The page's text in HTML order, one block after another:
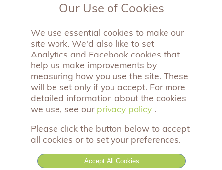
Our Use of Cookies
We use essential cookies to make our
site work. We'd also like to set
Analytics and Facebook cookies that
help us make improvements by
measuring how you use the site. These
will be set only if you accept. For more
detailed information about the cookies
we use, see our privacy policy .
Please click the button below to accept
all cookies or to set your preferences.
Accept All Cookies
privacy policy